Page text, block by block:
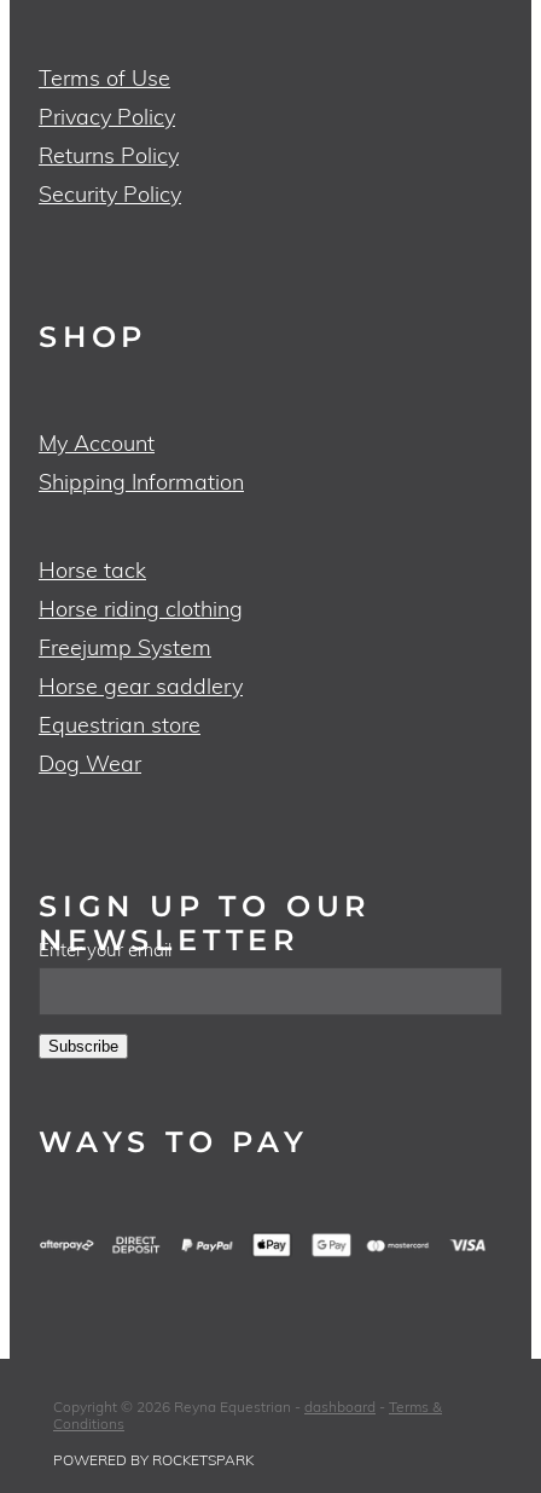
Terms of Use
Privacy Policy
Returns Policy
Security Policy
SHOP
My Account
Shipping Information
Horse tack
Horse riding clothing
Freejump System
Horse gear saddlery
Equestrian store
Dog Wear
SIGN UP TO OUR
NEWSLETTER
Enter your email
Subscribe
WAYS TO PAY
Copyright © 2026 Reyna Equestrian - dashboard - Terms &
Conditions
POWERED BY ROCKETSPARK